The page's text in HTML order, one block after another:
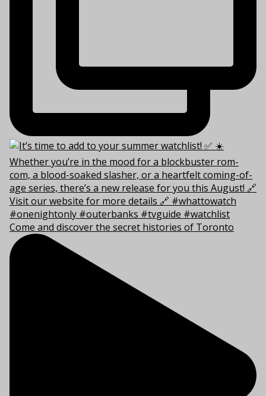
Come and discover the secret histories of Toronto